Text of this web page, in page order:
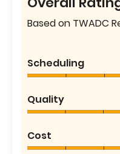
Based on TWADC
Scheduling
Quality
Cost